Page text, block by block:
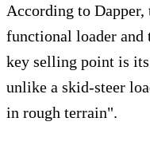
According to
functional loader
key selling point is its
unlike a skid-steer
in rough terrain".